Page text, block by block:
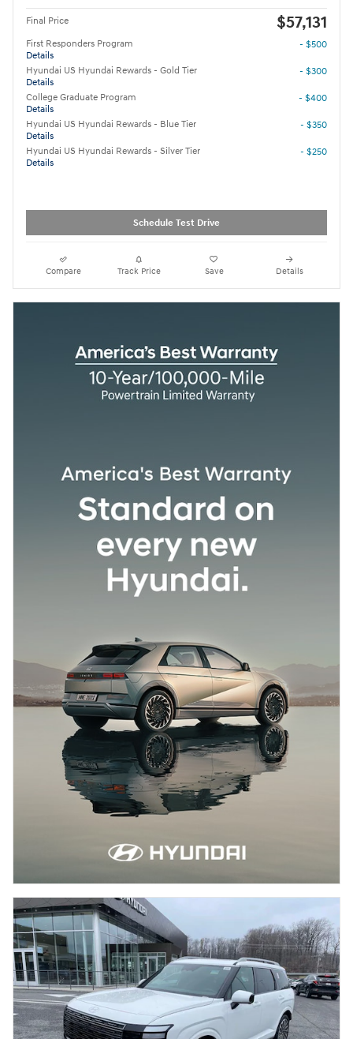
Final Price $57,131
First Responders Program
Details
- $500
Hyundai US Hyundai Rewards - Gold Tier
Details
- $300
College Graduate Program
Details
- $400
Hyundai US Hyundai Rewards - Blue Tier
Details
- $350
Hyundai US Hyundai Rewards - Silver Tier
Details
- $250
Schedule Test Drive
Compare Track Price Save Details